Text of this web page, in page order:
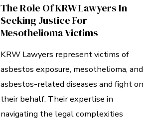
The Role Of KRW Lawyers In
Seeking Justice For
Mesothelioma Victims
KRW Lawyers represent victims of
asbestos exposure, mesothelioma, and
asbestos-related diseases and fight on
their behalf. Their expertise in
navigating the legal complexities